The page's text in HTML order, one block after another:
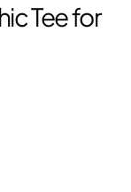
Tee for